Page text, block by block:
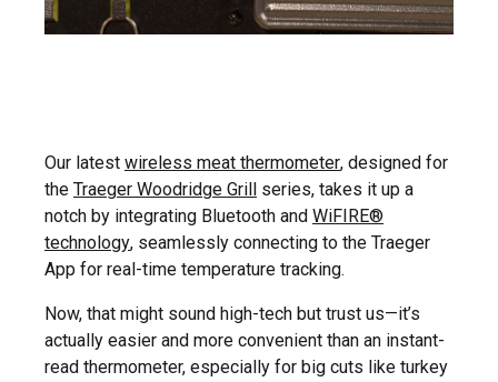
Our latest wireless meat thermometer, designed for
the Traeger Woodridge Grill series, takes it up a
notch by integrating Bluetooth and WiFIRE®
technology, seamlessly connecting to the Traeger
App for real-time temperature tracking.
Now, that might sound high-tech but trust us—it’s
actually easier and more convenient than an instant-
read thermometer, especially for big cuts like turkey